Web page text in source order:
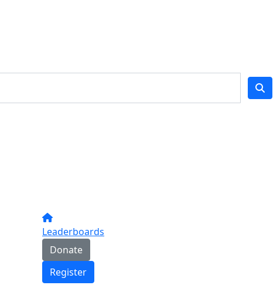
Leaderboards
Donate
Register